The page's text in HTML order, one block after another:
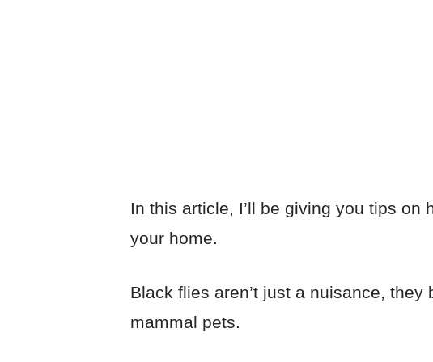
In this article, I’ll be giving you tips
your home.
Black flies aren’t just a nuisance,
mammal pets.